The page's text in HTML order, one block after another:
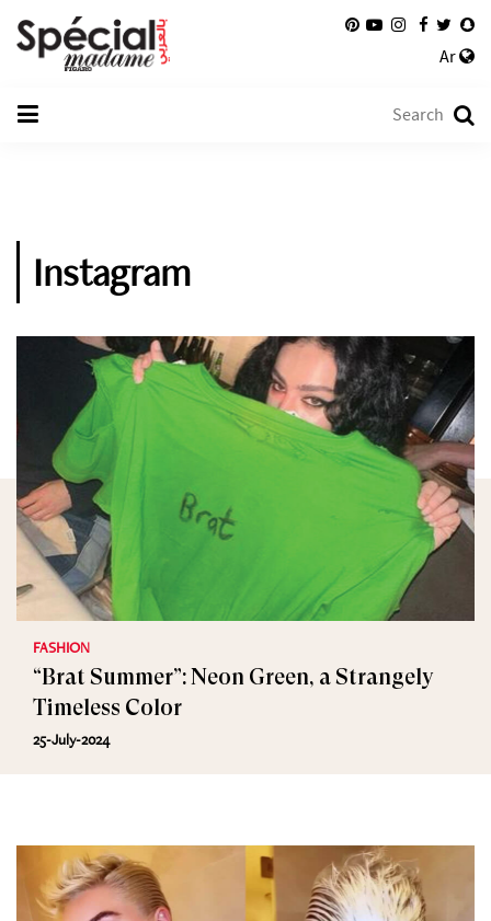
Ar
Instagram
FASHION
“Brat Summer”: Neon Green, a Strangely
Timeless Color
25-July-2024